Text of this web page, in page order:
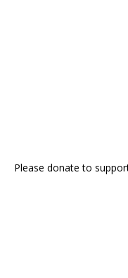
Please donate to